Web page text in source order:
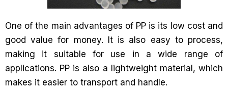
One of the main advantages of PP is its low cost and
good value for money. It is also easy to process,
making it suitable for use in a wide range of
applications. PP is also a lightweight material, which
makes it easier to transport and handle.